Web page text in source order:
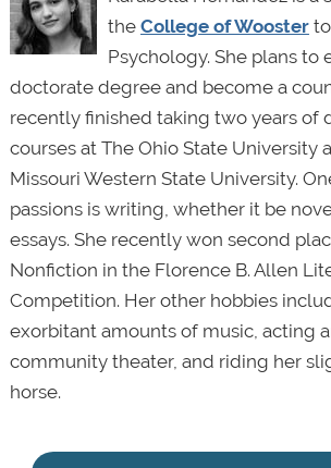
the College of Woosterto
Psychology. She plans to
doctorate degree and become a
recently finished taking two years of
courses at The Ohio State University
Missouri Western State University.
passions is writing, whether it be
essays. She recently won second
Nonfiction in the Florence B. Allen
Competition. Her other hobbies
exorbitant amounts of music, acting
community theater, and riding her
horse.